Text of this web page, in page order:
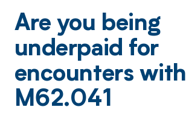
Are you being
underpaid for
encounters with
M62.041